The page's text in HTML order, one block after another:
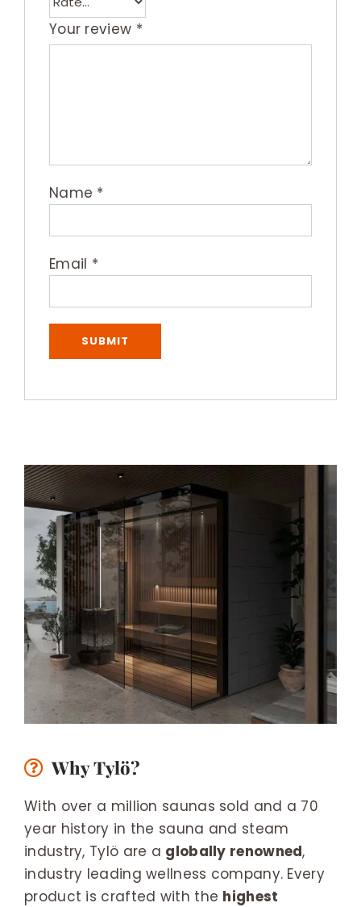
Your review *
Name *
Email *
Why Tylö?
With over a million saunas sold and a 70
year history in the sauna and steam
industry, Tylö are a globally renowned,
industry leading wellness company. Every
product is crafted with the highest